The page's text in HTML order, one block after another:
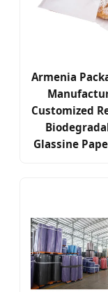
Armenia
Customized
Glassine